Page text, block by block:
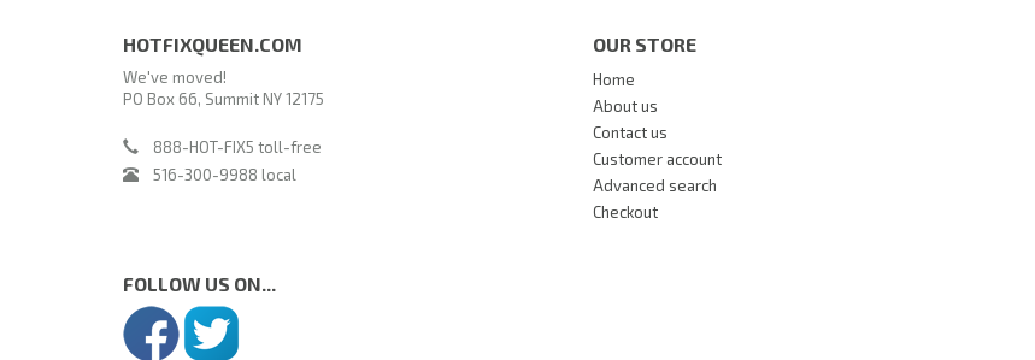
HOTFIXQUEEN.COM
We've moved!
PO Box 66, Summit NY 12175
888-HOT-FIX5 toll-free
516-300-9988 local
OUR STORE
Home
About us
Contact us
Customer account
Advanced search
Checkout
FOLLOW US ON...